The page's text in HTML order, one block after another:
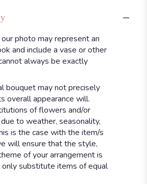
photo may represent an
and include a vase or other
always be exactly
bouquet may not precisely
overall appearance will.
of flowers and/or
to weather, seasonality,
is the case with the item/s
will ensure that the style,
of your arrangement is
substitute items of equal